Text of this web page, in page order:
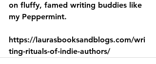
on fluffy, famed writing buddies like
my Peppermint.
https://laurasbooksandblogs.com/wri
ting-rituals-of-indie-authors/